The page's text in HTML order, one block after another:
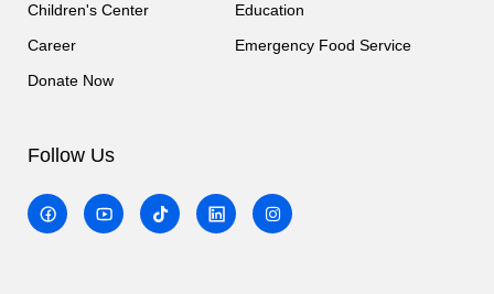
Children's Center
Career
Donate Now
Education
Emergency Food Service
Follow Us
T
i
k
I
n
s